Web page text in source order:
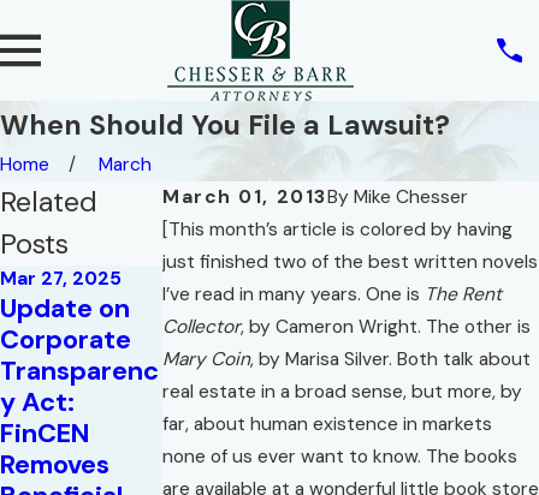
When Should You File a Lawsuit?
Home
March
March 01, 2013By Mike Chesser
[This month’s article is colored by having
just finished two of the best written novels
I’ve read in many years. One is The Rent
Collector, by Cameron Wright. The other is
Mary Coin, by Marisa Silver. Both talk about
real estate in a broad sense, but more, by
far, about human existence in markets
none of us ever want to know. The books
are available at a wonderful little book store
Related
Posts
Mar 27, 2025
Update on
Corporate
Transparenc
y Act:
FinCEN
Removes
Mar 10, 2025
Deadlines
for
Compliance May 2, 2022